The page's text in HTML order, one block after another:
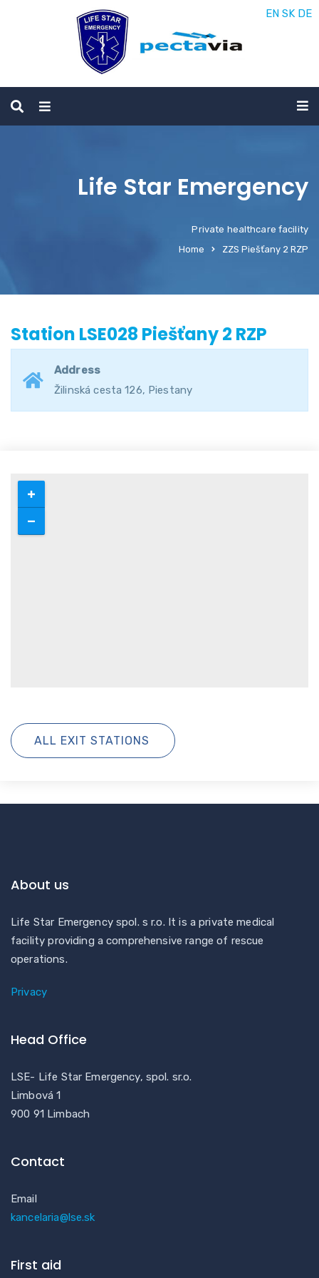
Life Star Emergency
Private healthcare facility
Home
ZZS Piešťany 2 RZP
Station LSE028 Piešťany 2 RZP
Address
Žilinská cesta 126, Piestany
ALL EXIT STATIONS
About us
Life Star Emergency spol. s r.o. It is a private medical
facility providing a comprehensive range of rescue
operations.
Privacy
Head Office
LSE- Life Star Emergency, spol. sr.o.
Limbová 1
900 91 Limbach
Contact
Email
kancelaria@lse.sk
First aid
EN SK DE